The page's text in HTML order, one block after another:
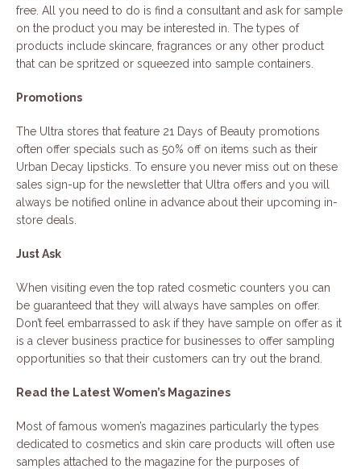
free. All you need to do is find a consultant and ask for sample
on the product you may be interested in. The types of
products include skincare, fragrances or any other product
that can be spritzed or squeezed into sample containers.
Promotions
The Ultra stores that feature 21 Days of Beauty promotions
often offer specials such as 50% off on items such as their
Urban Decay lipsticks. To ensure you never miss out on these
sales sign-up for the newsletter that Ultra offers and you will
always be notified online in advance about their upcoming in-
store deals.
Just Ask
When visiting even the top rated cosmetic counters you can
be guaranteed that they will always have samples on offer.
Don’t feel embarrassed to ask if they have sample on offer as it
is a clever business practice for businesses to offer sampling
opportunities so that their customers can try out the brand.
Read the Latest Women’s Magazines
Most of famous women’s magazines particularly the types
dedicated to cosmetics and skin care products will often use
samples attached to the magazine for the purposes of